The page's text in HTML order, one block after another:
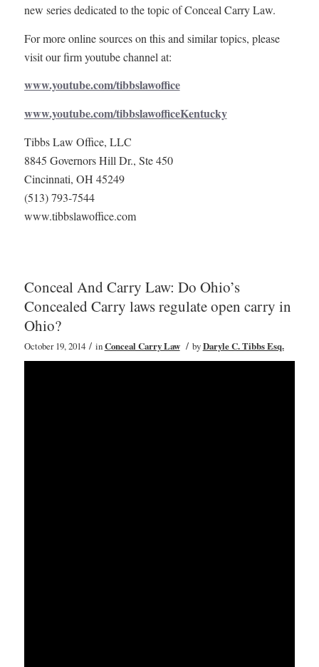
new series dedicated to the topic of Conceal Carry Law.
For more online sources on this and similar topics, please
visit our firm youtube channel at:
www.youtube.com/tibbslawoffice
www.youtube.com/tibbslawofficeKentucky
Tibbs Law Office, LLC
8845 Governors Hill Dr., Ste 450
Cincinnati, OH 45249
(513) 793-7544
www.tibbslawoffice.com
Conceal And Carry Law: Do Ohio’s
Concealed Carry laws regulate open carry in
Ohio?
October 19, 2014 / inConceal Carry Law / byDaryle C. Tibbs Esq.